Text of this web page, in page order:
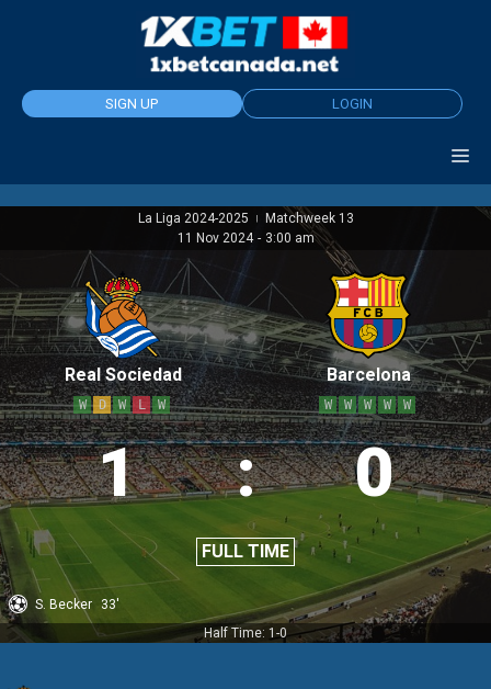
SIGN UP LOGIN
La Liga 2024-2025 |
Matchweek 13
11 Nov 2024 - 3:00 am
Real Sociedad
W D W L W
1 : 0
FULL TIME
Barcelona
W W W W W
S. Becker
33'
Half Time: 1-0